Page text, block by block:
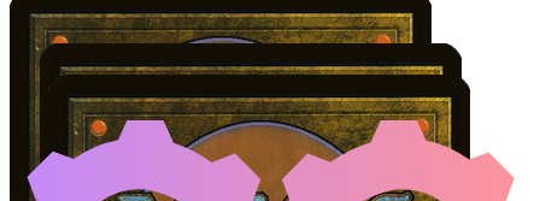
NARU MEHA, MASTER
Color Identity:U, B